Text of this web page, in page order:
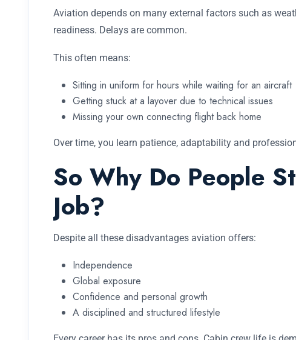
Aviation depends on many external factors such as
readiness. Delays are common.
This often means:
Sitting in uniform for hours while waiting for an aircraft
Getting stuck at a layover due to technical issues
Missing your own connecting flight back home
Over time, you learn patience, adaptability and
So Why Do People
Job?
Despite all these disadvantages aviation offers:
Independence
Global exposure
Confidence and personal growth
A disciplined and structured lifestyle